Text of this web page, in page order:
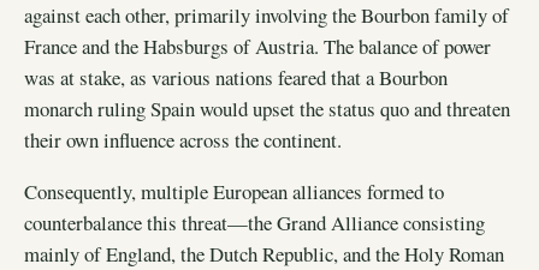
against each other, primarily involving the Bourbon family of
France and the Habsburgs of Austria. The balance of power
was at stake, as various nations feared that a Bourbon
monarch ruling Spain would upset the status quo and threaten
their own influence across the continent.
Consequently, multiple European alliances formed to
counterbalance this threat—the Grand Alliance consisting
mainly of England, the Dutch Republic, and the Holy Roman